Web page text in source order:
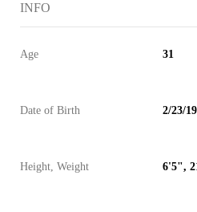
INFO
Age 31
Date of Birth 2/23/
Height, Weight 6'5",